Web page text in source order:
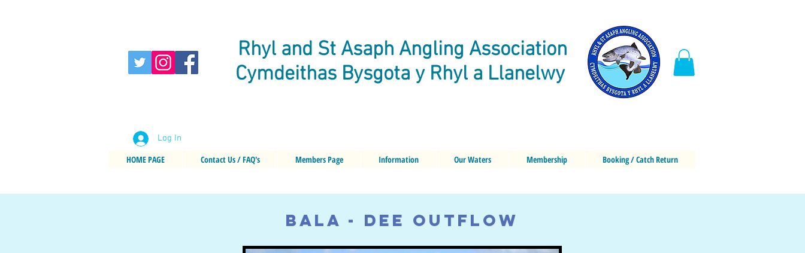
Rhyl and St Asaph Angling Association
Cymdeithas Bysgota y Rhyl a Llanelwy
Log In
HOME PAGE Contact Us / FAQ's Members Page Information Our Waters Membership Booking / Catch Return
BALA - DEE OUTFLOW